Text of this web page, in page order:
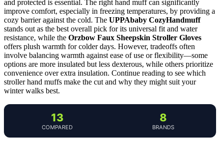
and protected is essential. The right hand muff can significantly
improve comfort, especially in freezing temperatures, by providing a
cozy barrier against the cold. The UPPAbaby CozyHandmuff
stands out as the best overall pick for its universal fit and water
resistance, while the Orzbow Faux Sheepskin Stroller Gloves
offers plush warmth for colder days. However, tradeoffs often
involve balancing warmth against ease of use or flexibility—some
options are more insulated but less dexterous, while others prioritize
convenience over extra insulation. Continue reading to see which
stroller hand muffs make the cut and why they might suit your
winter walks best.
13
COMPARED
8
BRANDS